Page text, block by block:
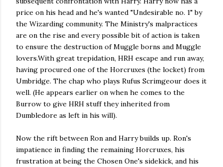
price on his head and he's wanted "Undesirable no. 1" by
the Wizarding community. The Ministry's malpractices
are on the rise and every possible bit of action is taken
to ensure the destruction of Muggle borns and Muggle
lovers.With great trepidation, HRH escape and run away,
having procured one of the Horcruxes (the locket) from
Umbridge. The chap who plays Rufus Scrimgeour does it
well. (He appears earlier on when he comes to the
Burrow to give HRH stuff they inherited from
Dumbledore as left in his will).
Now the rift between Ron and Harry builds up. Ron's
impatience in finding the remaining Horcruxes, his
frustration at being the Chosen One's sidekick, and his